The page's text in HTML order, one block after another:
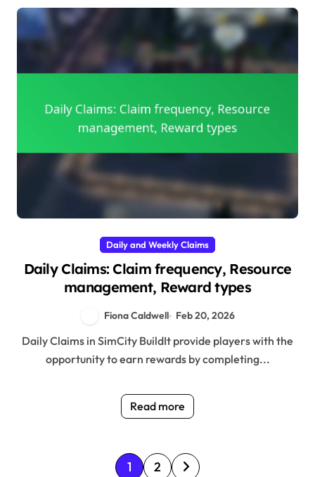
Daily and Weekly Claims
Daily Claims: Claim frequency, Resource
management, Reward types
Fiona Caldwell Feb 20, 2026
Daily Claims in SimCity BuildIt provide players with the
opportunity to earn rewards by completing...
Read more
P 1 2